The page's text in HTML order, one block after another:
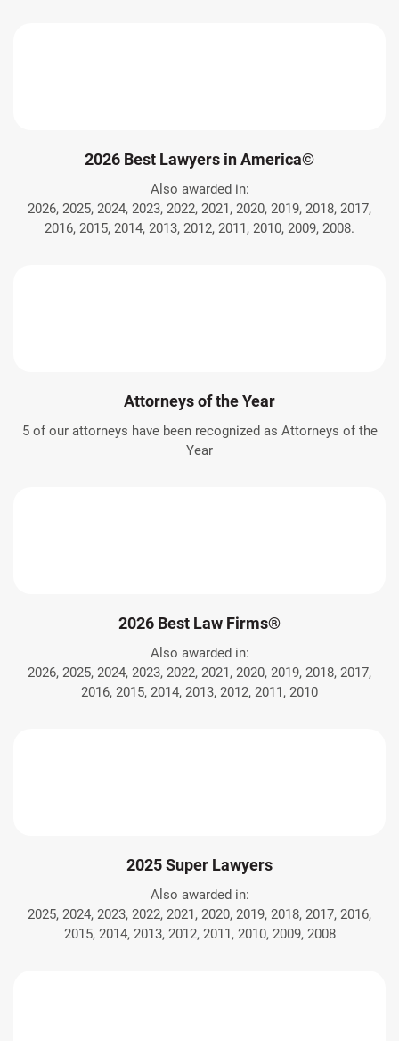
2026 Best Lawyers in America©
Also awarded in:
2026, 2025, 2024, 2023, 2022, 2021, 2020, 2019, 2018, 2017,
2016, 2015, 2014, 2013, 2012, 2011, 2010, 2009, 2008.
Attorneys of the Year
5 of our attorneys have been recognized as Attorneys of the
Year
2026 Best Law Firms®
Also awarded in:
2026, 2025, 2024, 2023, 2022, 2021, 2020, 2019, 2018, 2017,
2016, 2015, 2014, 2013, 2012, 2011, 2010
2025 Super Lawyers
Also awarded in:
2025, 2024, 2023, 2022, 2021, 2020, 2019, 2018, 2017, 2016,
2015, 2014, 2013, 2012, 2011, 2010, 2009, 2008